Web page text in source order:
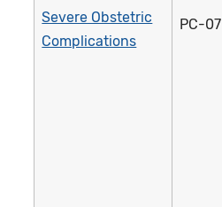
Severe Obstetric
Complications
PC-07